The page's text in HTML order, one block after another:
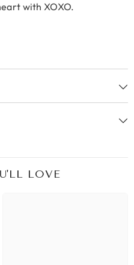
with XOXO.
LOVE